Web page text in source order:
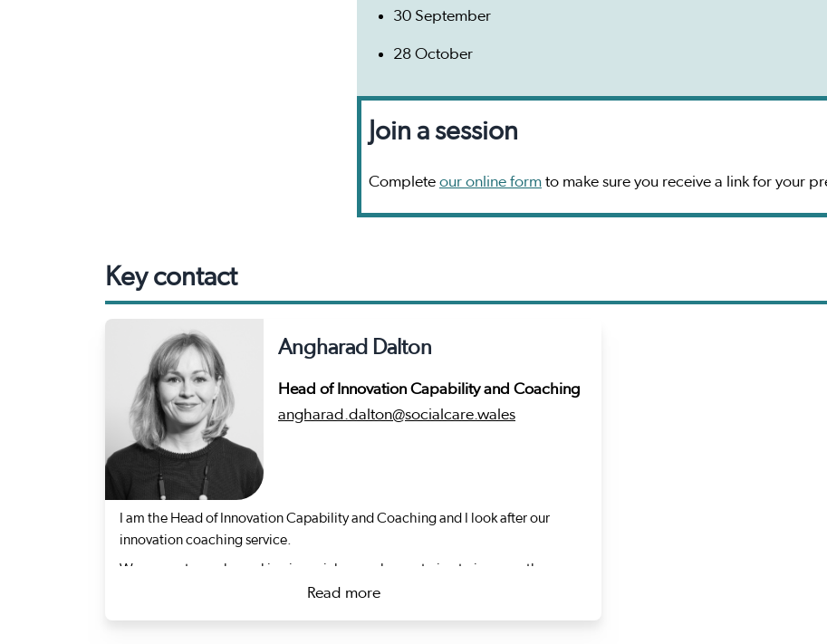
30 September
28 October
Join a session
Complete our online form to make sure you receive a link for your
Key contact
Angharad Dalton
Head of Innovation Capability and Coaching
angharad.dalton@socialcare.wales
I am the Head of Innovation Capability and Coaching and I look after our
innovation coaching service.
We support people working in social care who are trying to improve the way
they provide care by helping them to test new ideas, develop new ways of
Read more
about Angharad Dalton